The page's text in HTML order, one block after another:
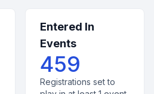
Entered In
Events
459
Registrations set to